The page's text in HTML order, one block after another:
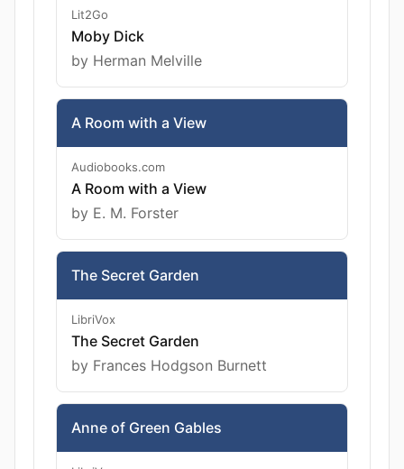
Lit2Go
Moby Dick
by Herman Melville
A Room with a View
Audiobooks.com
A Room with a View
by E. M. Forster
The Secret Garden
LibriVox
The Secret Garden
by Frances Hodgson Burnett
Anne of Green Gables